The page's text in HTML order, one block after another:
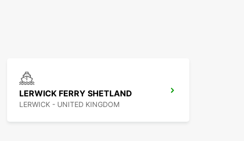
LERWICK FERRY SHETLAND
LERWICK - UNITED KINGDOM